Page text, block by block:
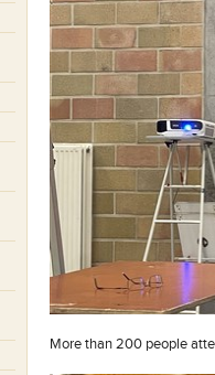
More than 200 people